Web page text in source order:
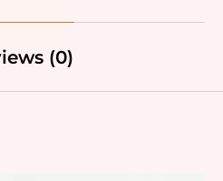
(0)